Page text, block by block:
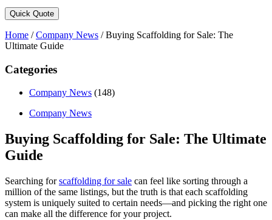
Quick Quote
Home /Company News /Buying Scaffolding for Sale: The
Ultimate Guide
Categories
Company News (148)
Company News
Buying Scaffolding for Sale: The Ultimate
Guide
Searching forscaffolding for sale can feel like sorting through a
million of the same listings, but the truth is that each scaffolding
system is uniquely suited to certain needs—and picking the right one
can make all the difference for your project.